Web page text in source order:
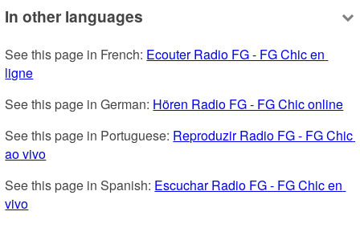
In other languages
See this page in French: Ecouter Radio FG - FG Chic en
ligne
See this page in German: Hören Radio FG - FG Chic online
See this page in Portuguese: Reproduzir Radio FG - FG Chic
ao vivo
See this page in Spanish: Escuchar Radio FG - FG Chic en
vivo